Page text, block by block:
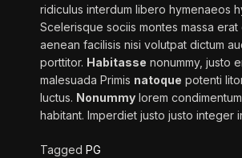
ridiculus interdum libero hymenaeos
Scelerisque sociis montes massa
aenean facilisis nisi volutpat dictum
porttitor. Habitasse nonummy, justo
malesuada Primis natoque potenti
luctus. Nonummy lorem
habitant. Imperdiet justo justo integer
Tagged PG